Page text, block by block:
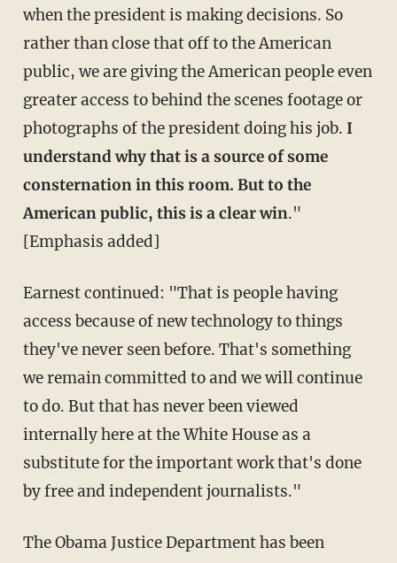
when the president is making decisions. So
rather than close that off to the American
public, we are giving the American people even
greater access to behind the scenes footage or
photographs of the president doing his job. I
understand why that is a source of some
consternation in this room. But to the
American public, this is a clear win."
[Emphasis added]
Earnest continued: "That is people having
access because of new technology to things
they've never seen before. That's something
we remain committed to and we will continue
to do. But that has never been viewed
internally here at the White House as a
substitute for the important work that's done
by free and independent journalists."
The Obama Justice Department has been